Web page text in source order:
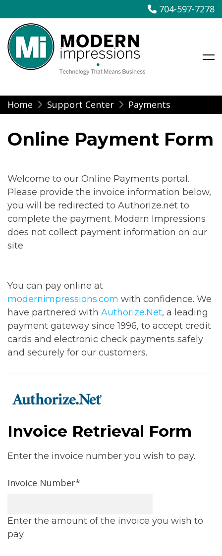
Skip
to
704-597-7278
Modern Impressions
Home Support Center Payments
Online Payment Form
Welcome to our Online Payments portal.
Please provide the invoice information below,
you will be redirected to Authorize.net to
complete the payment. Modern Impressions
does not collect payment information on our
site.
You can pay online at
modernimpressions.com with confidence. We
have partnered with Authorize.Net, a leading
payment gateway since 1996, to accept credit
cards and electronic check payments safely
and securely for our customers.
Invoice Retrieval Form
Enter the invoice number you wish to pay.
Invoice Number*
Enter the amount of the invoice you wish to
pay.